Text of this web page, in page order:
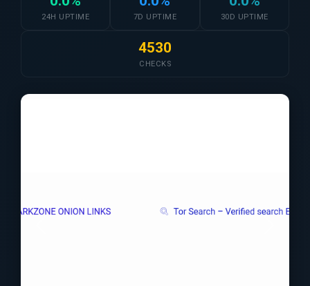
24H UPTIME 7D UPTIME 30D UPTIME
4530
CHECKS